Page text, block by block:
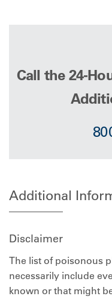
Call the 24-
Additional
Disclaimer
The list of poisonous
necessarily include
known or that might